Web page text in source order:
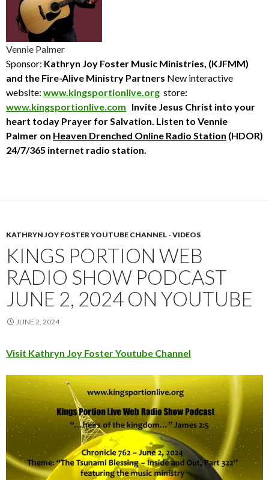
Vennie Palmer
Sponsor: Kathryn Joy Foster Music Ministries, (KJFMM)
and the Fire-Alive Ministry Partners New interactive
website: www.kingsportionlive.org store:
www.kingsportionlive.com Invite Jesus Christ into your
heart today Prayer for Salvation. Listen to Vennie
Palmer on Heaven Drenched Online Radio Station (HDOR)
24/7/365 internet radio station.
KATHRYN JOY FOSTER YOUTUBE CHANNEL - VIDEOS
KINGS PORTION WEB
RADIO SHOW PODCAST
JUNE 2, 2024 ON YOUTUBE
JUNE 2, 2024
Visit Kathryn Joy Foster Youtube Channel